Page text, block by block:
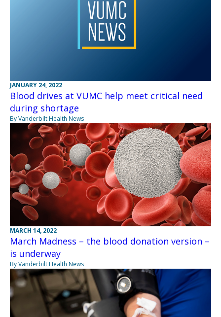
JANUARY 24, 2022
Blood drives at VUMC help meet critical need
during shortage
By Vanderbilt Health News
MARCH 14, 2022
March Madness – the blood donation version –
is underway
By Vanderbilt Health News